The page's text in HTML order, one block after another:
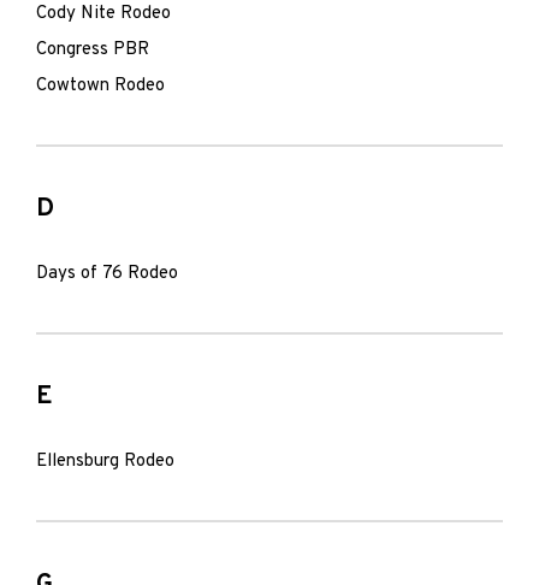
Cody Nite Rodeo
Congress PBR
Cowtown Rodeo
D
Days of 76 Rodeo
E
Ellensburg Rodeo